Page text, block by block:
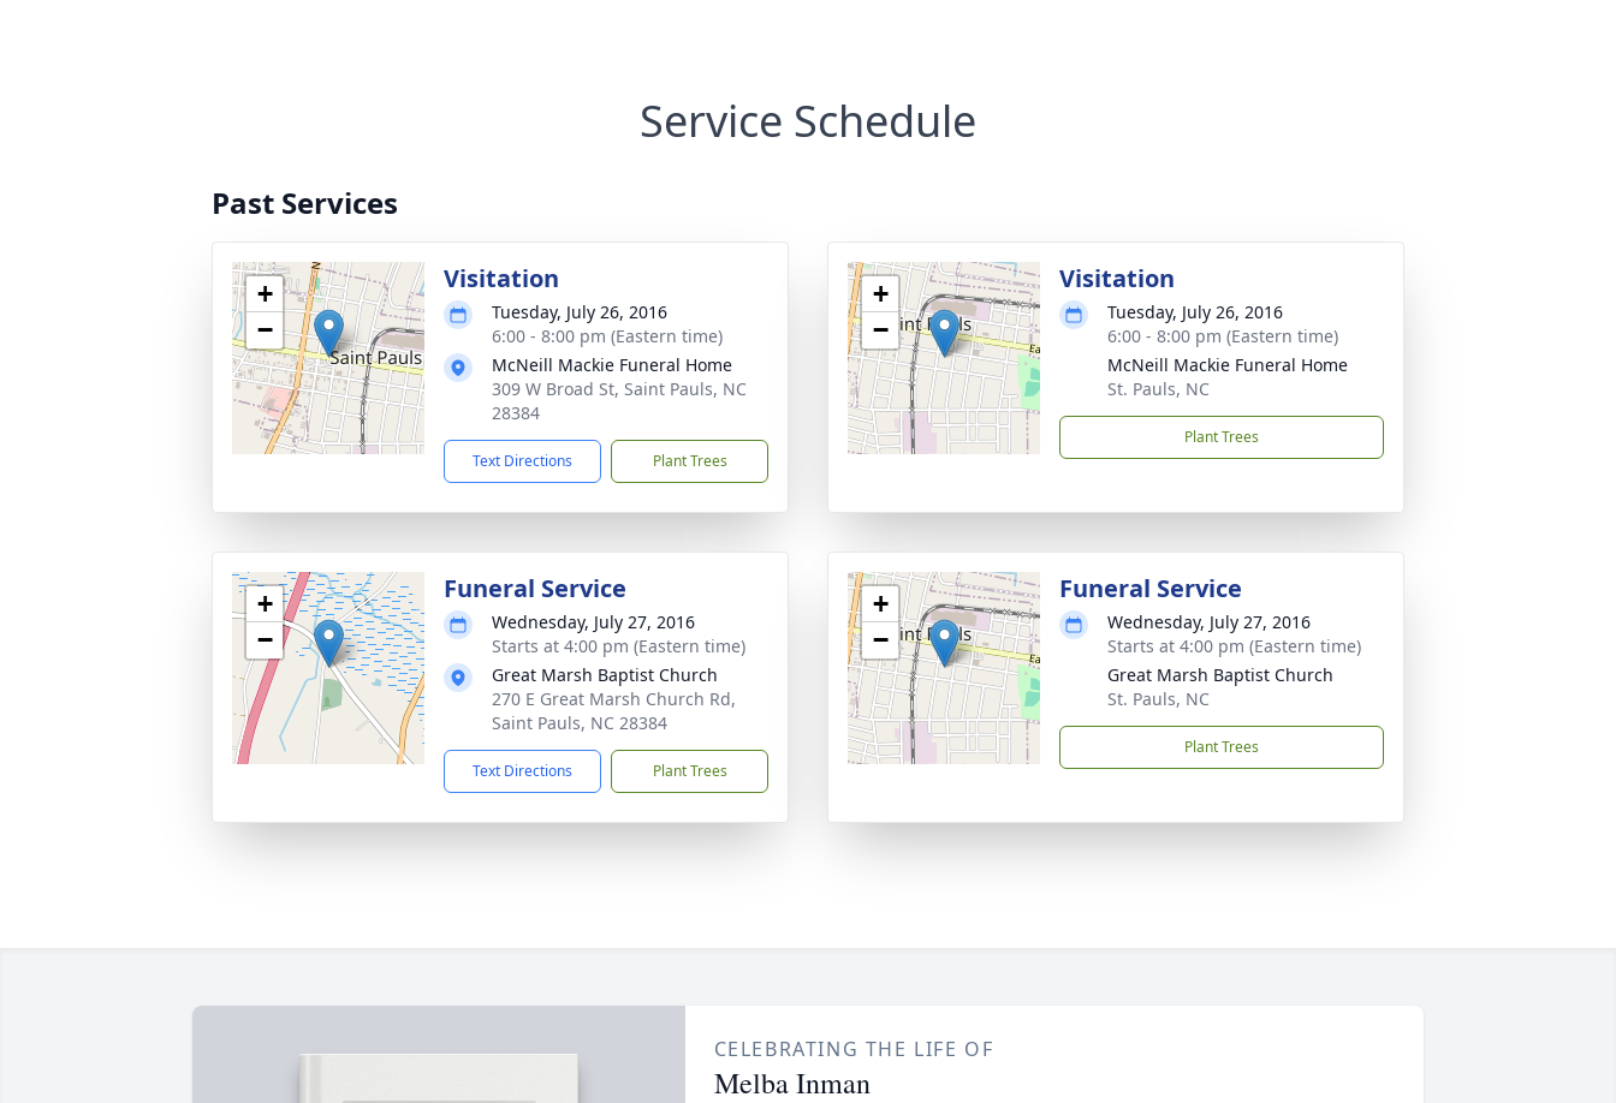
Service Schedule
Past Services
+
−
Visitation
Tuesday, July 26, 2016
6:00 - 8:00 pm (Eastern time)
McNeill Mackie Funeral Home
309 W Broad St, Saint Pauls, NC
28384
Text Directions Plant Trees
+
−
Visitation
Tuesday, July 26, 2016
6:00 - 8:00 pm (Eastern time)
McNeill Mackie Funeral Home
St. Pauls, NC
Plant Trees
+
−
Funeral Service
Wednesday, July 27, 2016
Starts at 4:00 pm (Eastern time)
Great Marsh Baptist Church
270 E Great Marsh Church Rd,
Saint Pauls, NC 28384
Text Directions Plant Trees
+
−
Funeral Service
Wednesday, July 27, 2016
Starts at 4:00 pm (Eastern time)
Great Marsh Baptist Church
St. Pauls, NC
Plant Trees
CELEBRATING THE LIFE OF
Melba Inman